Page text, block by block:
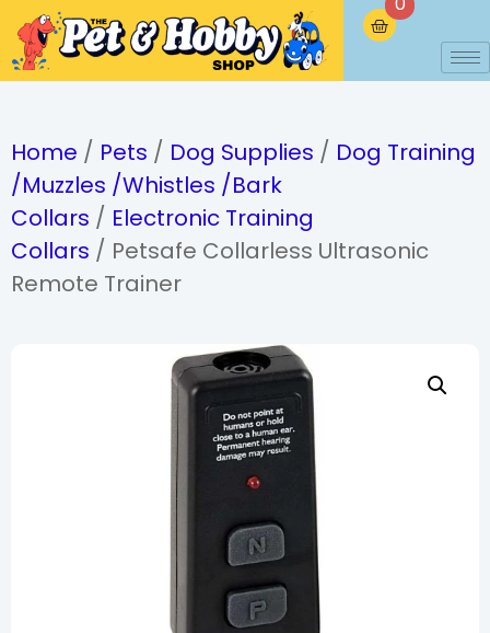
Home / Pets / Dog Supplies / Dog Training
/Muzzles /Whistles /Bark
Collars / Electronic Training
Collars / Petsafe Collarless Ultrasonic
Remote Trainer